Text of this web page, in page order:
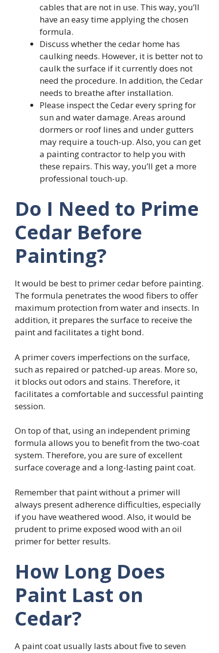
cables that are not in use. This way, you’ll
have an easy time applying the chosen
formula.
Discuss whether the cedar home has
caulking needs. However, it is better not to
caulk the surface if it currently does not
need the procedure. In addition, the Cedar
needs to breathe after installation.
Please inspect the Cedar every spring for
sun and water damage. Areas around
dormers or roof lines and under gutters
may require a touch-up. Also, you can get
a painting contractor to help you with
these repairs. This way, you’ll get a more
professional touch-up.
Do I Need to Prime
Cedar Before
Painting?
It would be best to primer cedar before painting.
The formula penetrates the wood fibers to offer
maximum protection from water and insects. In
addition, it prepares the surface to receive the
paint and facilitates a tight bond.
A primer covers imperfections on the surface,
such as repaired or patched-up areas. More so,
it blocks out odors and stains. Therefore, it
facilitates a comfortable and successful painting
session.
On top of that, using an independent priming
formula allows you to benefit from the two-coat
system. Therefore, you are sure of excellent
surface coverage and a long-lasting paint coat.
Remember that paint without a primer will
always present adherence difficulties, especially
if you have weathered wood. Also, it would be
prudent to prime exposed wood with an oil
primer for better results.
How Long Does
Paint Last on
Cedar?
A paint coat usually lasts about five to seven